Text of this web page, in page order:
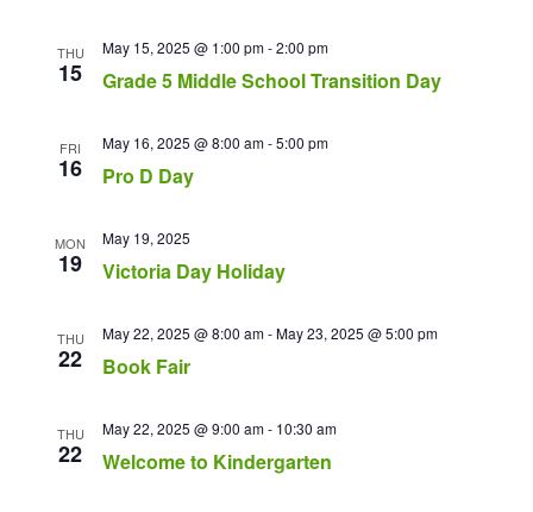
THU
15 Grade 5 Middle School Transition Day
May 15, 2025 @ 1:00 pm-2:00 pm
FRI
16 Pro D Day
May 16, 2025 @ 8:00 am-5:00 pm
MON
19 Victoria Day Holiday
May 19, 2025
THU
22 Book Fair
May 22, 2025 @ 8:00 am-May 23, 2025 @ 5:00 pm
THU
22 Welcome to Kindergarten
May 22, 2025 @ 9:00 am- 10:30 am